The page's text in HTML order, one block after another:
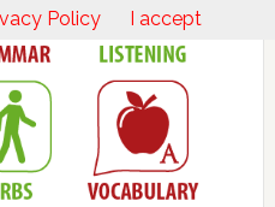
Policy I accept